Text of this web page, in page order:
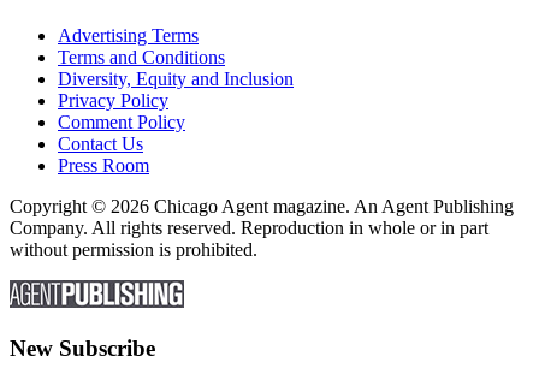
Advertising Terms
Terms and Conditions
Diversity, Equity and Inclusion
Privacy Policy
Comment Policy
Contact Us
Press Room
Copyright © 2026 Chicago Agent magazine. An Agent Publishing
Company. All rights reserved. Reproduction in whole or in part
without permission is prohibited.
New Subscribe